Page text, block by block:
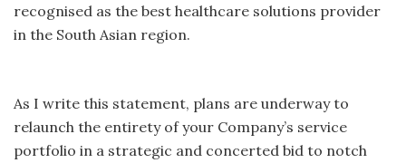
recognised as the best healthcare solutions provider
in the South Asian region.
As I write this statement, plans are underway to
relaunch the entirety of your Company’s service
portfolio in a strategic and concerted bid to notch